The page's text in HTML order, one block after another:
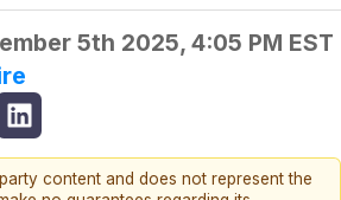
5th 2025, 4:05 PM EST
content and does not represent the